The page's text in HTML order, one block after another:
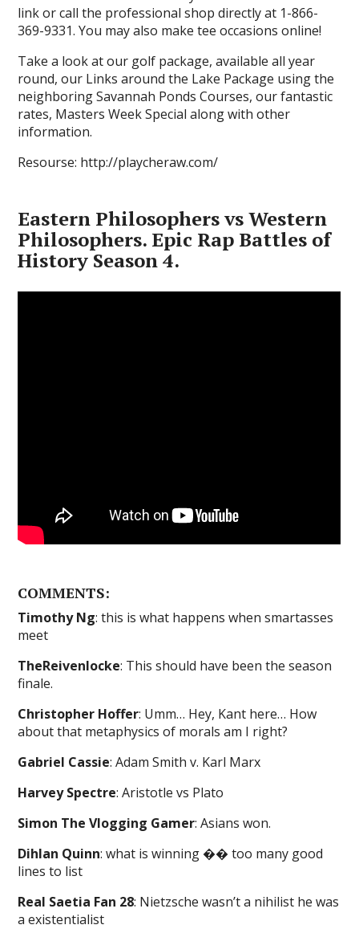
link or call the professional shop directly at 1-866-
369-9331. You may also make tee occasions online!
Take a look at our golf package, available all year
round, our Links around the Lake Package using the
neighboring Savannah Ponds Courses, our fantastic
rates, Masters Week Special along with other
information.
Resourse: http://playcheraw.com/
Eastern Philosophers vs Western
Philosophers. Epic Rap Battles of
History Season 4.
COMMENTS:
Timothy Ng: this is what happens when smartasses
meet
TheReivenlocke: This should have been the season
finale.
Christopher Hoffer: Umm… Hey, Kant here… How
about that metaphysics of morals am I right?
Gabriel Cassie: Adam Smith v. Karl Marx
Harvey Spectre: Aristotle vs Plato
Simon The Vlogging Gamer: Asians won.
Dihlan Quinn: what is winning �� too many good
lines to list
Real Saetia Fan 28: Nietzsche wasn’t a nihilist he was
a existentialist